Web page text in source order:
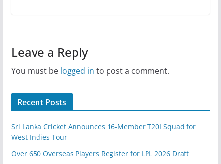
Leave a Reply
You must be logged in to post a comment.
Recent Posts
Sri Lanka Cricket Announces 16-Member T20I Squad for
West Indies Tour
Over 650 Overseas Players Register for LPL 2026 Draft